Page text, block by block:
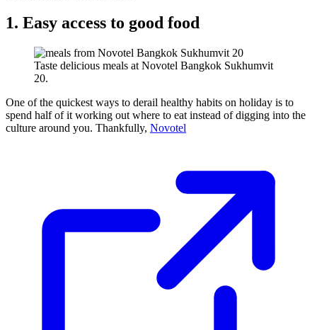
1. Easy access to good food
Taste delicious meals at Novotel Bangkok Sukhumvit
20.
One of the quickest ways to derail healthy habits on holiday is to
spend half of it working out where to eat instead of digging into the
culture around you. Thankfully, Novotel